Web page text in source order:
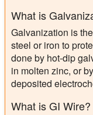
What is
Galvanization is
steel or iron to
done by hot-dip
in molten zinc, or
deposited
What is GI Wire?